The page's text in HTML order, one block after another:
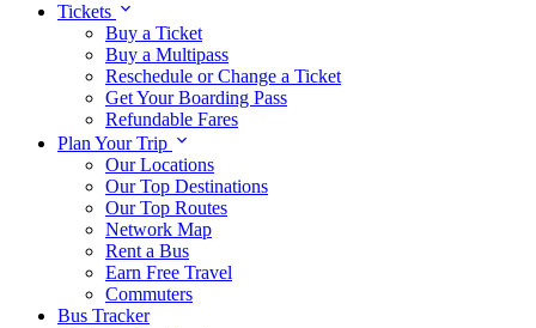
Tickets
Buy a Ticket
Buy a Multipass
Reschedule or Change a Ticket
Get Your Boarding Pass
Refundable Fares
Plan Your Trip
Our Locations
Our Top Destinations
Our Top Routes
Network Map
Rent a Bus
Earn Free Travel
Commuters
Bus Tracker